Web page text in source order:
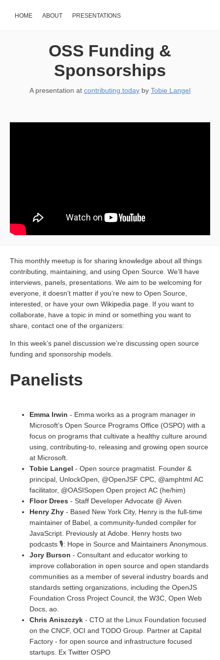
HOME ABOUT PRESENTATIONS
OSS Funding &
Sponsorships
A presentation at contributing.today by Tobie Langel
This monthly meetup is for sharing knowledge about all things
contributing, maintaining, and using Open Source. We’ll have
interviews, panels, presentations. We aim to be welcoming for
everyone, it doesn’t matter if you’re new to Open Source,
interested, or have your own Wikipedia page. If you want to
collaborate, have a topic in mind or something you want to
share, contact one of the organizers:
In this week’s panel discussion we’re discussing open source
funding and sponsorship models.
Panelists
Emma Irwin - Emma works as a program manager in
Microsoft’s Open Source Programs Office (OSPO) with a
focus on programs that cultivate a healthy culture around
using, contributing-to, releasing and growing open source
at Microsoft.
Tobie Langel - Open source pragmatist. Founder &
principal, UnlockOpen, @OpenJSF CPC, @amphtml AC
facilitator, @OASISopen Open project AC (he/him)
Floor Drees - Staff Developer Advocate @ Aiven
Henry Zhy - Based New York City, Henry is the full-time
maintainer of Babel, a community-funded compiler for
JavaScript. Previously at Adobe. Henry hosts two
podcasts 🎙: Hope in Source and Maintainers Anonymous.
Jory Burson - Consultant and educator working to
improve collaboration in open source and open standards
communities as a member of several industry boards and
standards setting organizations, including the OpenJS
Foundation Cross Project Council, the W3C, Open Web
Docs, ao.
Chris Aniszczyk - CTO at the Linux Foundation focused
on the CNCF, OCI and TODO Group. Partner at Capital
Factory - for open source and infrastructure focused
startups. Ex Twitter OSPO